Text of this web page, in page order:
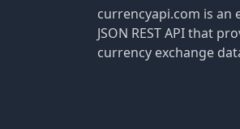
currencyapi.com is an
JSON REST API that
currency exchange